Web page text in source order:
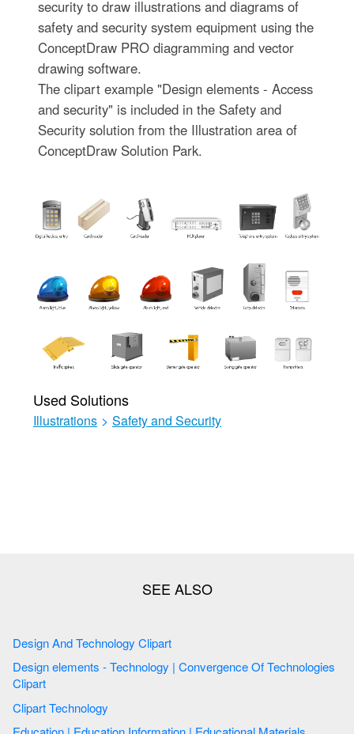
security to draw illustrations and diagrams of
safety and security system equipment using the
ConceptDraw PRO diagramming and vector
drawing software.
The clipart example "Design elements - Access
and security" is included in the Safety and
Security solution from the Illustration area of
ConceptDraw Solution Park.
Used Solutions
Illustrations > Safety and Security
Design And Technology Clipart
Design elements - Technology | Convergence Of Technologies
Clipart
Clipart Technology